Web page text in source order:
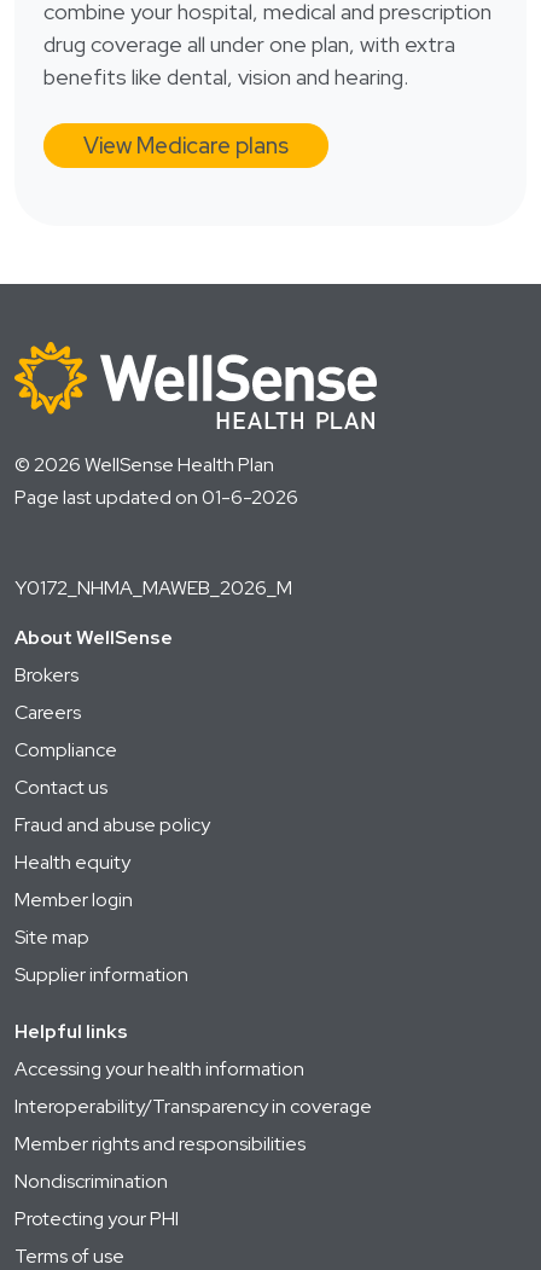
combine your hospital, medical and prescription
drug coverage all under one plan, with extra
benefits like dental, vision and hearing.
View Medicare plans
© 2026 WellSense Health Plan
Page last updated on 01-6-2026
Y0172_NHMA_MAWEB_2026_M
About WellSense
Brokers
Careers
Compliance
Contact us
Fraud and abuse policy
Health equity
Member login
Site map
Supplier information
Helpful links
Accessing your health information
Interoperability/Transparency in coverage
Member rights and responsibilities
Nondiscrimination
Protecting your PHI
Terms of use